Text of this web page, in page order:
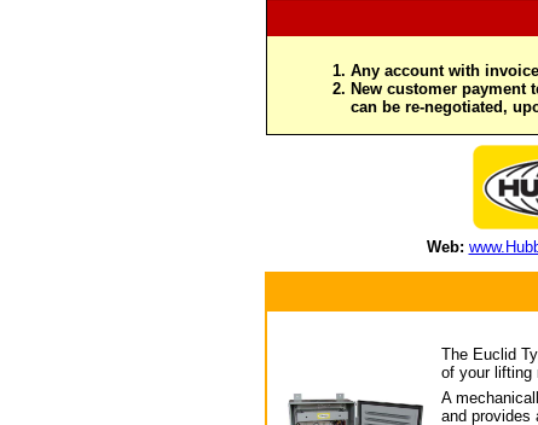
Any account with
New customer payment
can be re-negotiated,
Web:
The Euclid
of your lifting
A
and provides